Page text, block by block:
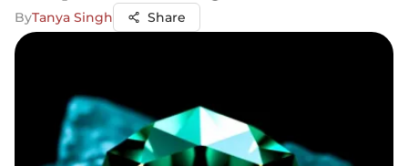
ByTanya Singh Share